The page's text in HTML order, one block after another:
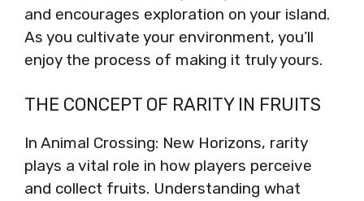
and encourages exploration on your island.
As you cultivate your environment, you’ll
enjoy the process of making it truly yours.
THE CONCEPT OF RARITY IN FRUITS
In Animal Crossing: New Horizons, rarity
plays a vital role in how players perceive
and collect fruits. Understanding what